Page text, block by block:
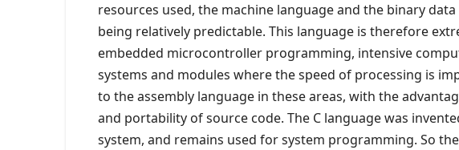
resources used, the machine language and the binary
being relatively predictable. This language is therefore
embedded microcontroller programming, intensive
systems and modules where the speed of processing is
to the assembly language in these areas, with the
and portability of source code. The C language was
system, and remains used for system programming. So